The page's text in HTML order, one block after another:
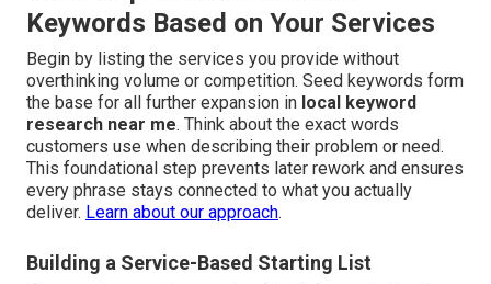
Keywords Based on Your Services
Begin by listing the services you provide without
overthinking volume or competition. Seed keywords form
the base for all further expansion in local keyword
research near me. Think about the exact words
customers use when describing their problem or need.
This foundational step prevents later rework and ensures
every phrase stays connected to what you actually
deliver. Learn about our approach.
Building a Service-Based Starting List